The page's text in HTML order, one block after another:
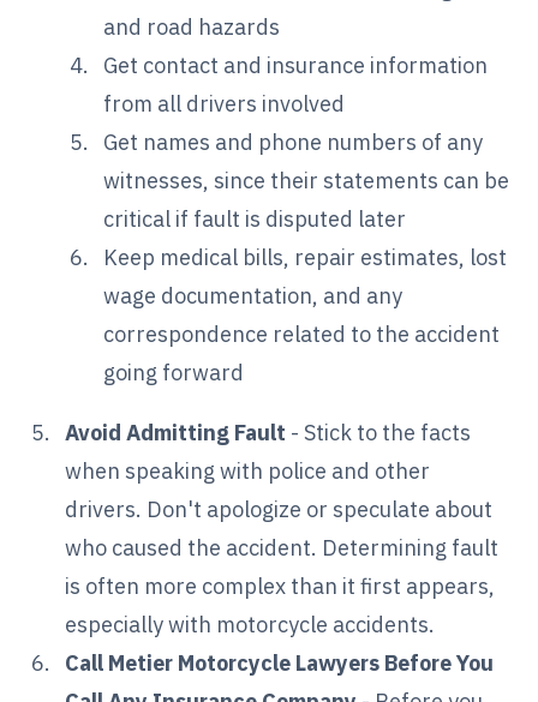
and road hazards
Get contact and insurance information
from all drivers involved
Get names and phone numbers of any
witnesses, since their statements can be
critical if fault is disputed later
Keep medical bills, repair estimates, lost
wage documentation, and any
correspondence related to the accident
going forward
Avoid Admitting Fault - Stick to the facts
when speaking with police and other
drivers. Don't apologize or speculate about
who caused the accident. Determining fault
is often more complex than it first appears,
especially with motorcycle accidents.
Call Metier Motorcycle Lawyers Before You